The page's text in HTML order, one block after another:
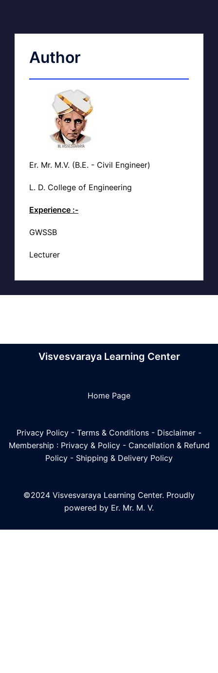
Author
Er. Mr. M.V. (B.E. - Civil Engineer)
L. D. College of Engineering
Experience :-
GWSSB
Lecturer
Visvesvaraya Learning Center
Home Page
Privacy Policy - Terms & Conditions - Disclaimer -
Membership : Privacy & Policy- Cancellation & Refund
Policy - Shipping & Delivery Policy
©2024 Visvesvaraya Learning Center. Proudly
powered by Er. Mr. M. V.